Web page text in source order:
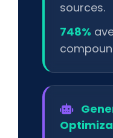
sources.
748%